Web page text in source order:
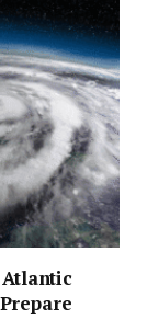
Atlantic